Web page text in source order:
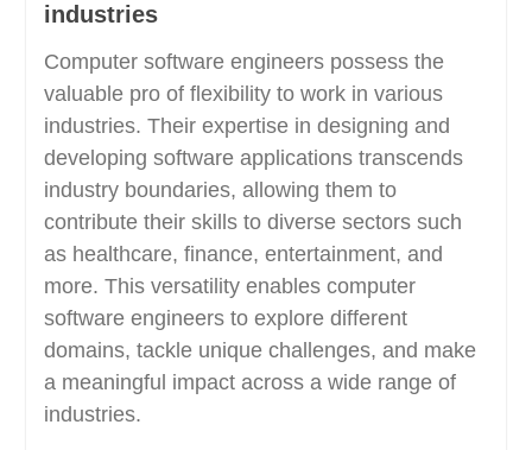
industries
Computer software engineers possess the
valuable pro of flexibility to work in various
industries. Their expertise in designing and
developing software applications transcends
industry boundaries, allowing them to
contribute their skills to diverse sectors such
as healthcare, finance, entertainment, and
more. This versatility enables computer
software engineers to explore different
domains, tackle unique challenges, and make
a meaningful impact across a wide range of
industries.